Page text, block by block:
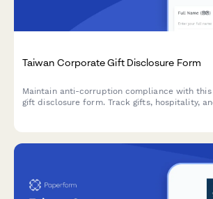
Taiwan Corporate Gift Disclosure Form
Maintain anti-corruption compliance with
gift disclosure form. Track gifts, hospitality,